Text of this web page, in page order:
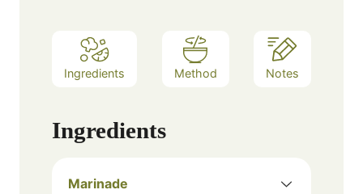
Ingredients Method Notes
Ingredients
Marinade